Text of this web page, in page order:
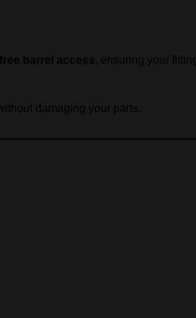
barrel access, ensuring your fitting
damaging your parts.